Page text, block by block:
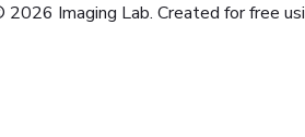
2026 Imaging Lab. Created for free